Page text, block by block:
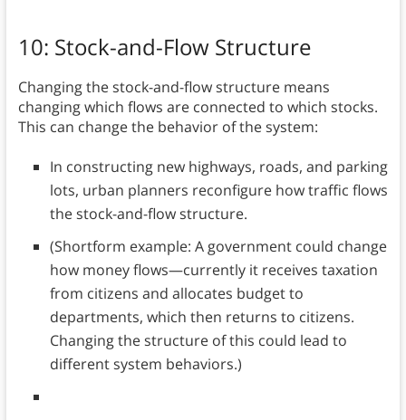
10: Stock-and-Flow Structure
Changing the stock-and-flow structure means
changing which flows are connected to which stocks.
This can change the behavior of the system:
In constructing new highways, roads, and parking
lots, urban planners reconfigure how traffic flows
the stock-and-flow structure.
(Shortform example: A government could change
how money flows—currently it receives taxation
from citizens and allocates budget to
departments, which then returns to citizens.
Changing the structure of this could lead to
different system behaviors.)